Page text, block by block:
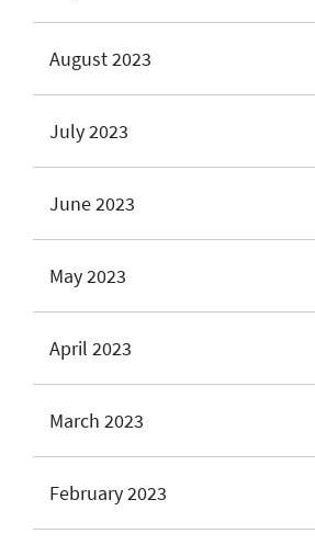
August 2023
July 2023
June 2023
May 2023
April 2023
March 2023
February 2023